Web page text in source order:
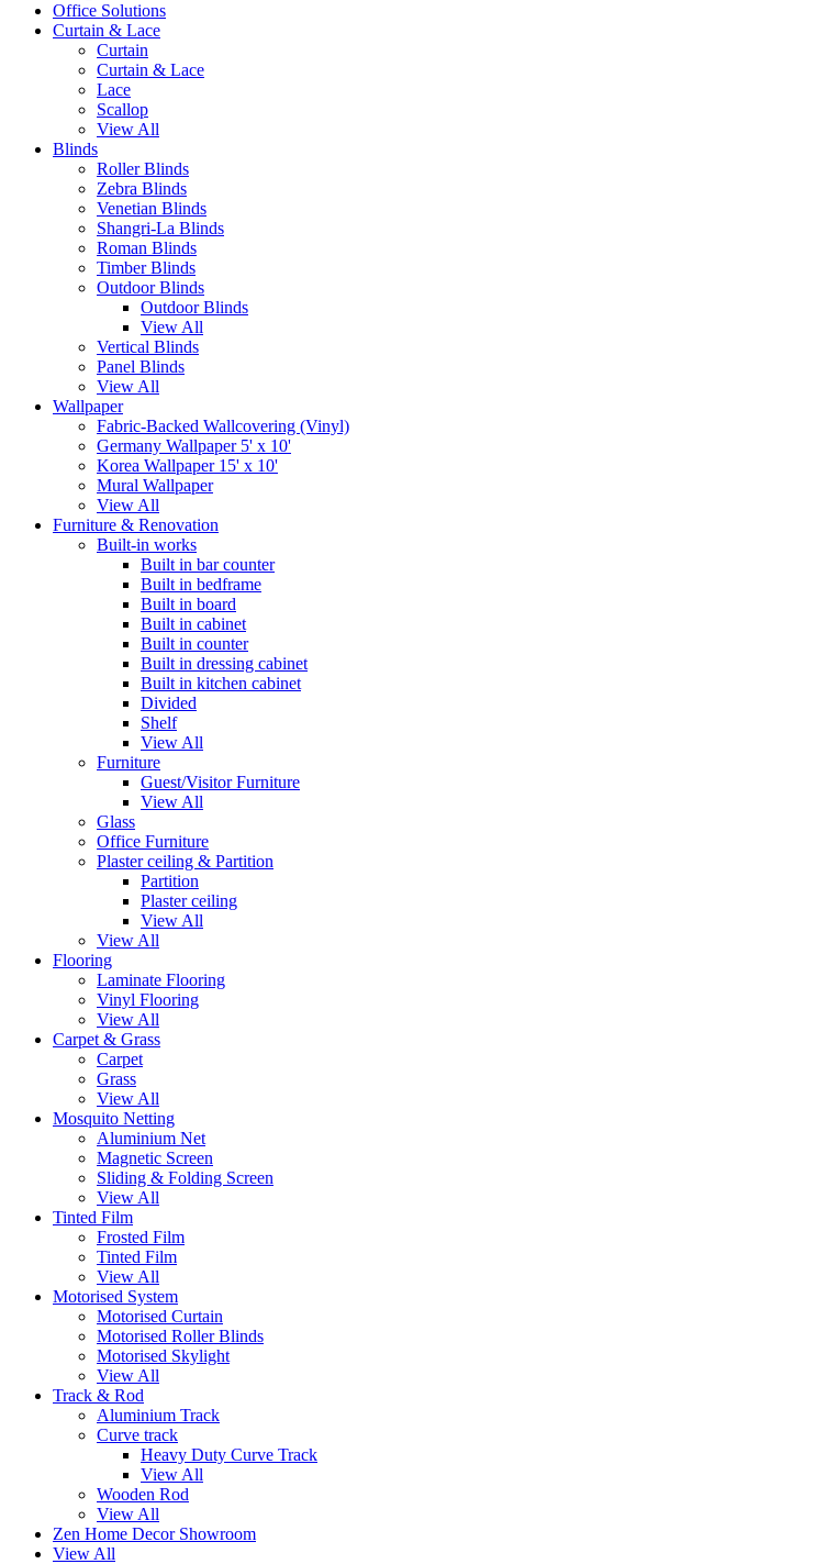
Office Solutions
Curtain & Lace
Curtain
Curtain & Lace
Lace
Scallop
View All
Blinds
Roller Blinds
Zebra Blinds
Venetian Blinds
Shangri-La Blinds
Roman Blinds
Timber Blinds
Outdoor Blinds
Outdoor Blinds
View All
Vertical Blinds
Panel Blinds
View All
Wallpaper
Fabric-Backed Wallcovering (Vinyl)
Germany Wallpaper 5' x 10'
Korea Wallpaper 15' x 10'
Mural Wallpaper
View All
Furniture & Renovation
Built-in works
Built in bar counter
Built in bedframe
Built in board
Built in cabinet
Built in counter
Built in dressing cabinet
Built in kitchen cabinet
Divided
Shelf
View All
Furniture
Guest/Visitor Furniture
View All
Glass
Office Furniture
Plaster ceiling & Partition
Partition
Plaster ceiling
View All
View All
Flooring
Laminate Flooring
Vinyl Flooring
View All
Carpet & Grass
Carpet
Grass
View All
Mosquito Netting
Aluminium Net
Magnetic Screen
Sliding & Folding Screen
View All
Tinted Film
Frosted Film
Tinted Film
View All
Motorised System
Motorised Curtain
Motorised Roller Blinds
Motorised Skylight
View All
Track & Rod
Aluminium Track
Curve track
Heavy Duty Curve Track
View All
Wooden Rod
View All
Zen Home Decor Showroom
View All